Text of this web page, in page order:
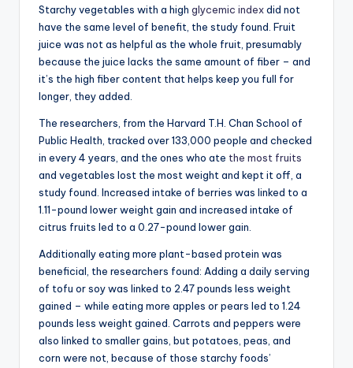
Starchy vegetables with a high glycemic indexdid not
have the same level of benefit, the study found. Fruit
juice was not as helpful as the whole fruit, presumably
because the juice lacks the same amount of fiber – and
it’s the high fiber content that helps keep you full for
longer, they added.
The researchers, from the Harvard T.H. Chan School of
Public Health, tracked over 133,000 people and checked
in every 4 years, and the ones who ate the most fruits
and vegetables lost the most weight and kept it off, a
study found. Increased intake of berries was linked to a
1.11-pound lower weight gain and increased intake of
citrus fruits led to a 0.27-pound lower gain.
Additionally eating more plant-based protein was
beneficial, the researchers found: Adding a daily serving
of tofu or soy was linked to 2.47 pounds less weight
gained – while eating more apples or pears led to 1.24
pounds less weight gained. Carrots and peppers were
also linked to smaller gains, but potatoes, peas, and
corn were not, because of those starchy foods’